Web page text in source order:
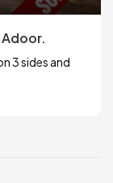
3 sides and